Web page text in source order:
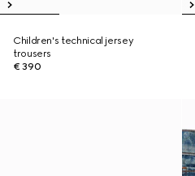
Children's technical jersey
trousers
€ 390